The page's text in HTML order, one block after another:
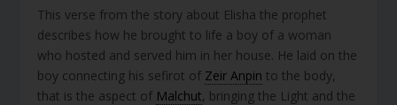
This verse from the story about Elisha the prophet
describes how he brought to life a boy of a woman
who hosted and served him in her house. He laid on the
boy connecting his sefirot of Zeir Anpin to the body,
that is the aspect of Malchut, bringing the Light and the